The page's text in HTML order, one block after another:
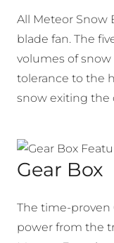
All Meteor Snow
blade fan. The
volumes of
tolerance to the
snow exiting the
Gear Box
The time-proven
power from the